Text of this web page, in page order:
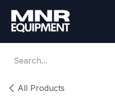
All Products